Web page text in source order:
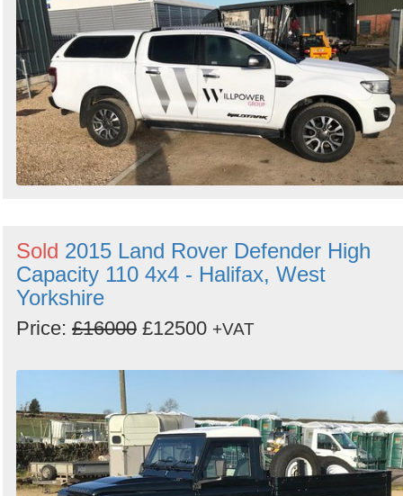
Sold 2015 Land Rover Defender High
Capacity 110 4x4 - Halifax, West
Yorkshire
Price: £16000 £12500 +VAT